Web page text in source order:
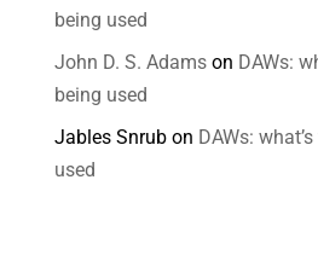
being used
John D. S. Adamson DAWs:
being used
Jables Snrubon DAWs:
used